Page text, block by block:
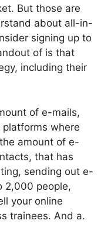
But those are
about all-in-
signing up to
of is that
including their
of e-mails,
platforms where
amount of e-
that has
sending out e-
2,000 people,
your online
trainees. And a.